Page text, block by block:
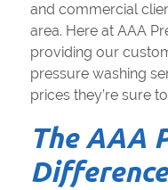
and commercial
area. Here at AAA
providing our
pressure washing
prices they’re sure
The AAA
Difference